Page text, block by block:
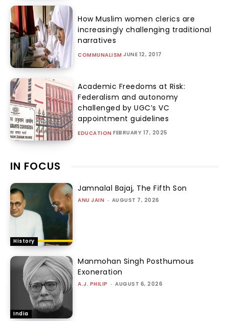
How Muslim women clerics are
increasingly challenging traditional
narratives
COMMUNALISM JUNE 12, 2017
Academic Freedoms at Risk:
Federalism and autonomy
challenged by UGC’s VC
appointment guidelines
EDUCATION FEBRUARY 17, 2025
IN FOCUS
History
Jamnalal Bajaj, The Fifth Son
ANU JAIN - AUGUST 7, 2026
India
Manmohan Singh Posthumous
Exoneration
A.J. PHILIP - AUGUST 6, 2026